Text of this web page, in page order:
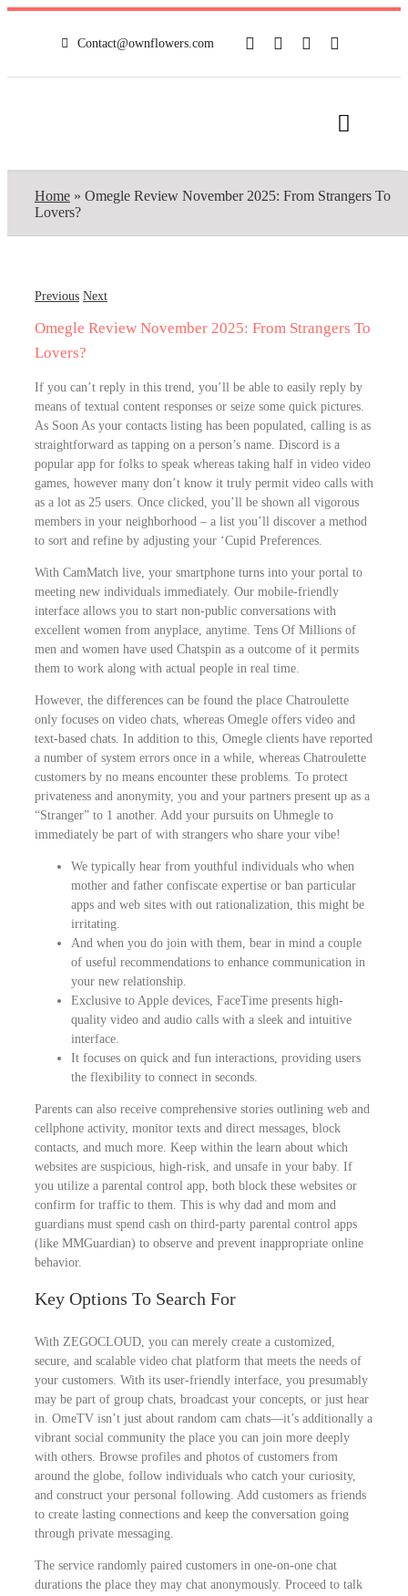
Contact@ownflowers.com
Toggle
HOME
FULL SHOP
CONTACT
WooCommerce Cart
SEARCH FOR:
Home » Omegle Review November 2025: From Strangers To
Lovers?
Previous Next
Omegle Review November 2025: From Strangers To
Lovers?
If you can’t reply in this trend, you’ll be able to easily reply by
means of textual content responses or seize some quick pictures.
As Soon As your contacts listing has been populated, calling is as
straightforward as tapping on a person’s name. Discord is a
popular app for folks to speak whereas taking half in video video
games, however many don’t know it truly permit video calls with
as a lot as 25 users. Once clicked, you’ll be shown all vigorous
members in your neighborhood – a list you’ll discover a method
to sort and refine by adjusting your ‘Cupid Preferences.
With CamMatch live, your smartphone turns into your portal to
meeting new individuals immediately. Our mobile-friendly
interface allows you to start non-public conversations with
excellent women from anyplace, anytime. Tens Of Millions of
men and women have used Chatspin as a outcome of it permits
them to work along with actual people in real time.
However, the differences can be found the place Chatroulette
only focuses on video chats, whereas Omegle offers video and
text-based chats. In addition to this, Omegle clients have reported
a number of system errors once in a while, whereas Chatroulette
customers by no means encounter these problems. To protect
privateness and anonymity, you and your partners present up as a
“Stranger” to 1 another. Add your pursuits on Uhmegle to
immediately be part of with strangers who share your vibe!
We typically hear from youthful individuals who when
mother and father confiscate expertise or ban particular
apps and web sites with out rationalization, this might be
irritating.
And when you do join with them, bear in mind a couple
of useful recommendations to enhance communication in
your new relationship.
Exclusive to Apple devices, FaceTime presents high-
quality video and audio calls with a sleek and intuitive
interface.
It focuses on quick and fun interactions, providing users
the flexibility to connect in seconds.
Parents can also receive comprehensive stories outlining web and
cellphone activity, monitor texts and direct messages, block
contacts, and much more. Keep within the learn about which
websites are suspicious, high-risk, and unsafe in your baby. If
you utilize a parental control app, both block these websites or
confirm for traffic to them. This is why dad and mom and
guardians must spend cash on third-party parental control apps
(like MMGuardian) to observe and prevent inappropriate online
behavior.
Key Options To Search For
With ZEGOCLOUD, you can merely create a customized,
secure, and scalable video chat platform that meets the needs of
your customers. With its user-friendly interface, you presumably
may be part of group chats, broadcast your concepts, or just hear
in. OmeTV isn’t just about random cam chats—it’s additionally a
vibrant social community the place you can join more deeply
with others. Browse profiles and photos of customers from
around the globe, follow individuals who catch your curiosity,
and construct your personal following. Add customers as friends
to create lasting connections and keep the conversation going
through private messaging.
The service randomly paired customers in one-on-one chat
durations the place they may chat anonymously. Proceed to talk